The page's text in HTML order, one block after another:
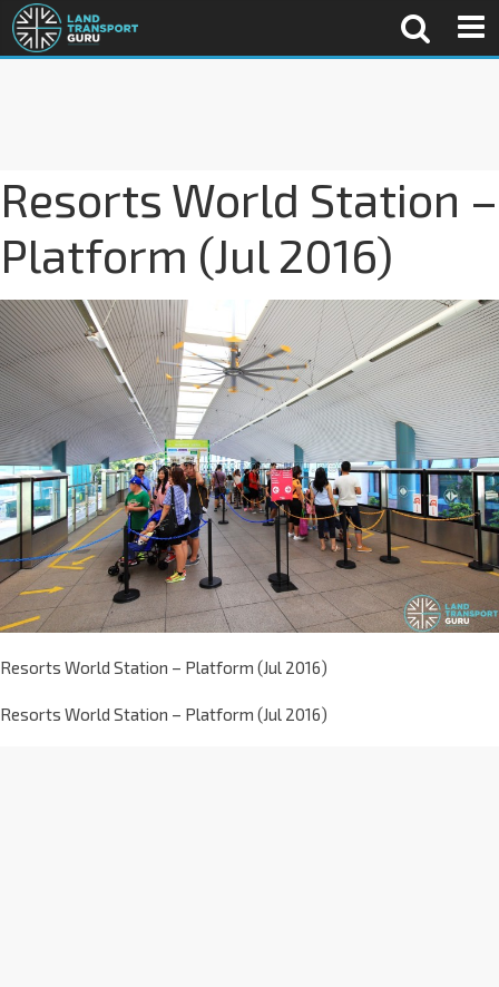
Resorts World Station –
Platform (Jul 2016)
Resorts World Station – Platform (Jul 2016)
Resorts World Station – Platform (Jul 2016)